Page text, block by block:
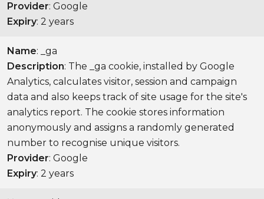
Provider: Google
Expiry: 2 years
Name: _ga
Description: The _ga cookie, installed by Google
Analytics, calculates visitor, session and campaign
data and also keeps track of site usage for the site's
analytics report. The cookie stores information
anonymously and assigns a randomly generated
number to recognise unique visitors.
Provider: Google
Expiry: 2 years